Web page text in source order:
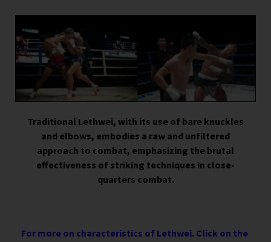
Traditional Lethwei, with its use of bare knuckles
and elbows, embodies a raw and unfiltered
approach to combat, emphasizing the brutal
effectiveness of striking techniques in close-
quarters combat.
For more on characteristics of Lethwei. Click on the